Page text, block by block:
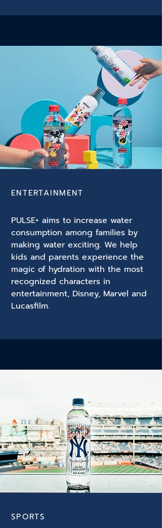
ENTERTAINMENT
PULSE+ aims to increase water
consumption among families by
making water exciting. We help
kids and parents experience the
magic of hydration with the most
recognized characters in
entertainment, Disney, Marvel and
Lucasfilm.
SPORTS